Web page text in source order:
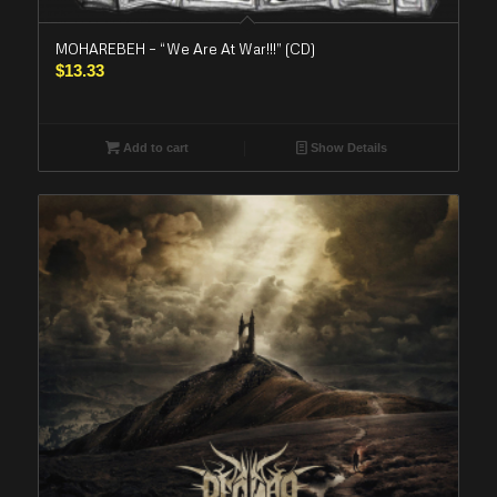
MOHAREBEH – “We Are At War!!!” (CD)
$13.33
Add to cart Show Details